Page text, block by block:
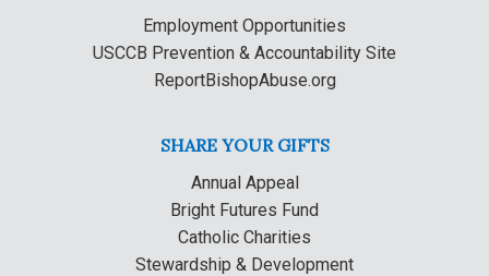
Employment Opportunities
USCCB Prevention & Accountability Site
ReportBishopAbuse.org
SHARE YOUR GIFTS
Annual Appeal
Bright Futures Fund
Catholic Charities
Stewardship & Development